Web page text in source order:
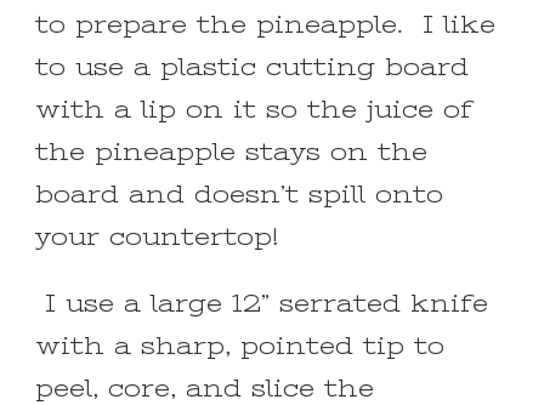
to prepare the pineapple. I like
to use a plastic cutting board
with a lip on it so the juice of
the pineapple stays on the
board and doesn’t spill onto
your countertop!
I use a large 12” serrated knife
with a sharp, pointed tip to
peel, core, and slice the